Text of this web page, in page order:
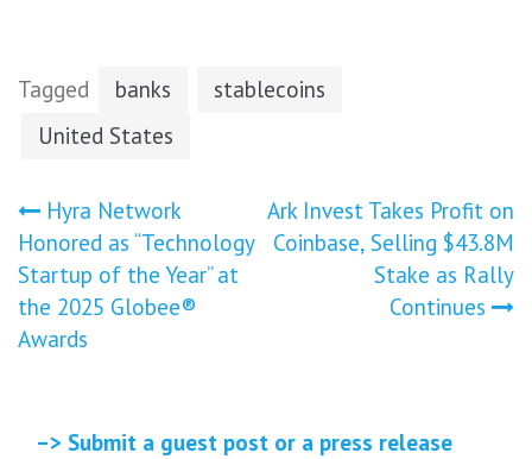
Tagged banks
stablecoins
United States
Post
navigation
Hyra Network
Honored as “Technology
Startup of the Year” at
the 2025 Globee®
Awards
Ark Invest Takes Profit on
Coinbase, Selling $43.8M
Stake as Rally
Continues
–> Submit a guest post or a press release